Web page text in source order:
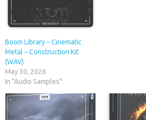
Boom Library – Cinematic
Metal – Construction Kit
(WAV)
May 30, 2026
In "Audio Samples"